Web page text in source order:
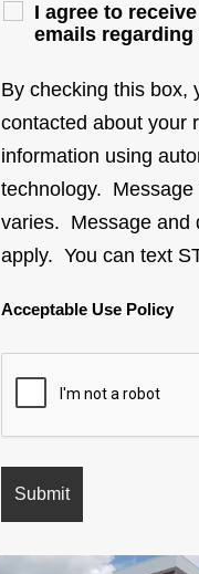
I agree to
emails regarding
By checking this box,
contacted about your
information using
technology. Message
varies. Message and
apply. You can text
Acceptable Use Policy